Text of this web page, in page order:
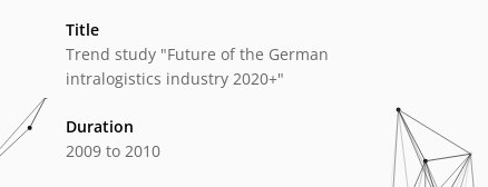
Title
Trend study "Future of the German
intralogistics industry 2020+"
Duration
2009 to 2010